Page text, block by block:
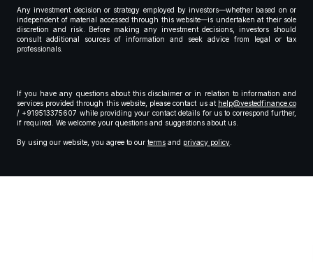
Any investment decision or strategy employed by investors—whether based on or
independent of material accessed through this website—is undertaken at their sole
discretion and risk. Before making any investment decisions, investors should
consult additional sources of information and seek advice from legal or tax
professionals.
If you have any questions about this disclaimer or in relation to information and
services provided through this website, please contact us at help@vestedfinance.co
/ +919513375607 while providing your contact details for us to correspond further,
if required. We welcome your questions and suggestions about us.
By using our website, you agree to our terms and privacy policy.